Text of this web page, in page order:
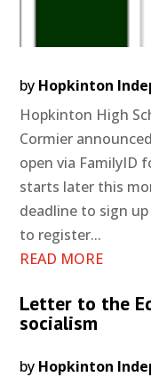
by Hopkinton
Hopkinton High
Cormier
open via FamilyID
starts later this
deadline to sign
to register...
READ MORE
Letter to the
socialism
by Hopkinton